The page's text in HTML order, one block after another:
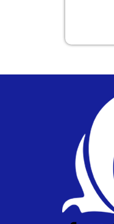
Red Neck
$950.00